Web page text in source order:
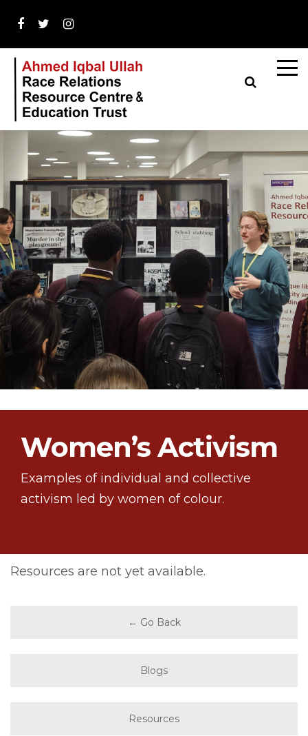
Women’s Activism
Examples of individual and collective
activism led by women of colour.
Resources are not yet available.
← Go Back
Blogs
Resources